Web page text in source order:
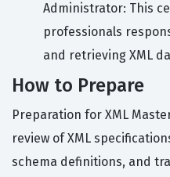
Administrator: This
professionals
and retrieving XML
How to Prepare
Preparation for XML
review of XML
schema definitions, and